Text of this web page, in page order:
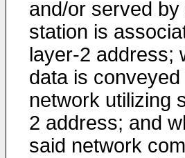
and/or served by
station is
layer-2 address;
data is conveyed
network utilizing
2 address; and
said network